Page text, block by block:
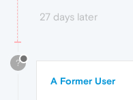
27 days later
?
A Former User